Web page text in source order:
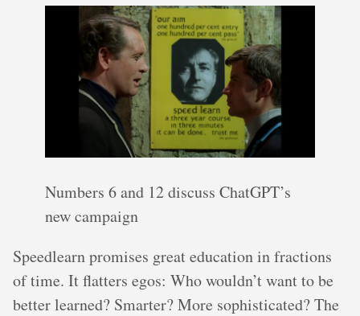
Numbers 6 and 12 discuss ChatGPT’s
new campaign
Speedlearn promises great education in fractions
of time. It flatters egos: Who wouldn’t want to be
better learned? Smarter? More sophisticated? The